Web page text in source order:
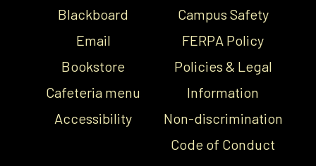
Blackboard
Email
Bookstore
Cafeteria menu
Accessibility
Campus Safety
FERPA Policy
Policies & Legal
Information
Non-discrimination
Code of Conduct